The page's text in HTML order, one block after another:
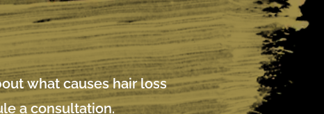
what causes hair loss
a consultation.